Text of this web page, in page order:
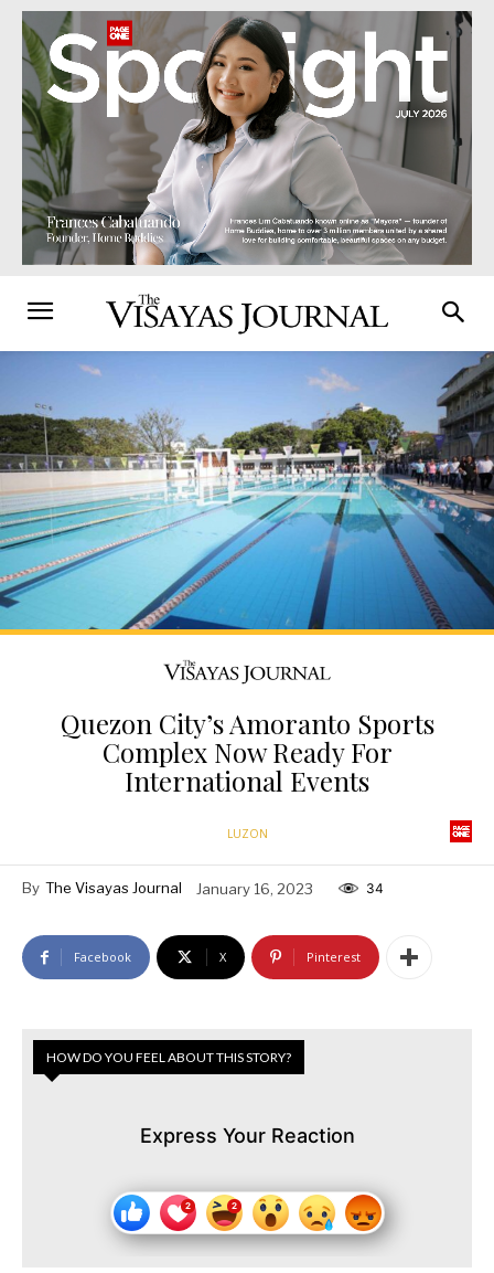
Quezon City’s Amoranto Sports
Complex Now Ready For
International Events
LUZON
By The Visayas Journal January 16, 2023 34
Facebook X Pinterest
HOW DO YOU FEEL ABOUT THIS STORY?
Express Your Reaction